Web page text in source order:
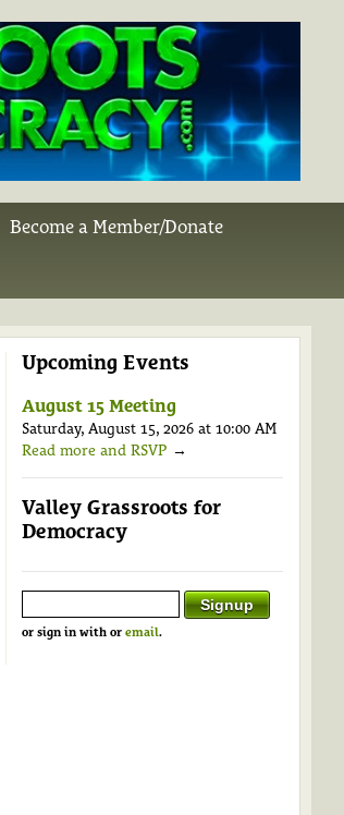
Become a Member/Donate
Upcoming Events
August 15 Meeting
Saturday, August 15, 2026 at 10:00 AM
Read more and RSVP →
Valley Grassroots for
Democracy
or sign in with or email.